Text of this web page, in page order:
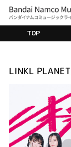
TOP
LINKL PLANET